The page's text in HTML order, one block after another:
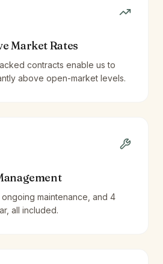
Market Rates
contracts enable us to
above open-market levels.
maintenance, and 4
all included.